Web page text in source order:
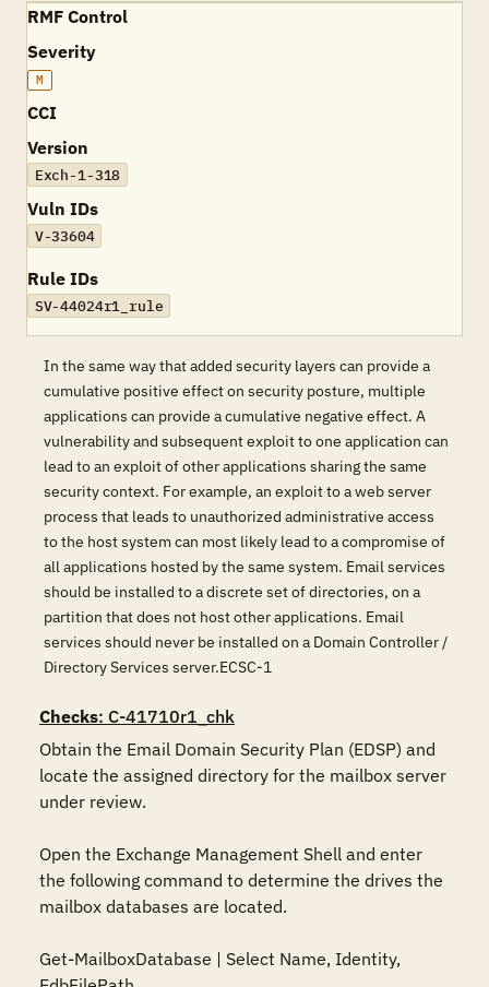
RMF Control
Severity
M
CCI
Version
Exch-1-318
Vuln IDs
V-33604
Rule IDs
SV-44024r1_rule
In the same way that added security layers can provide a
cumulative positive effect on security posture, multiple
applications can provide a cumulative negative effect. A
vulnerability and subsequent exploit to one application can
lead to an exploit of other applications sharing the same
security context. For example, an exploit to a web server
process that leads to unauthorized administrative access
to the host system can most likely lead to a compromise of
all applications hosted by the same system. Email services
should be installed to a discrete set of directories, on a
partition that does not host other applications. Email
services should never be installed on a Domain Controller /
Directory Services server.ECSC-1
Checks: C-41710r1_chk
Obtain the Email Domain Security Plan (EDSP) and
locate the assigned directory for the mailbox server
under review.
Open the Exchange Management Shell and enter
the following command to determine the drives the
mailbox databases are located.
Get-MailboxDatabase | Select Name, Identity,